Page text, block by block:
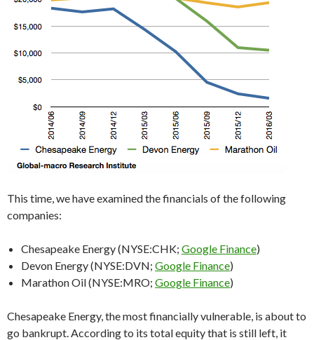
This time, we have examined the financials of the following
companies:
Chesapeake Energy (NYSE:CHK; Google Finance)
Devon Energy (NYSE:DVN; Google Finance)
Marathon Oil (NYSE:MRO; Google Finance)
Chesapeake Energy, the most financially vulnerable, is about to
go bankrupt. According to its total equity that is still left, it